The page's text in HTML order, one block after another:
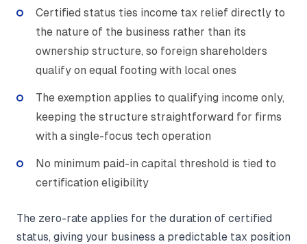
Certified status ties income tax relief directly to
the nature of the business rather than its
ownership structure, so foreign shareholders
qualify on equal footing with local ones
The exemption applies to qualifying income only,
keeping the structure straightforward for firms
with a single-focus tech operation
No minimum paid-in capital threshold is tied to
certification eligibility
The zero-rate applies for the duration of certified
status, giving your business a predictable tax position